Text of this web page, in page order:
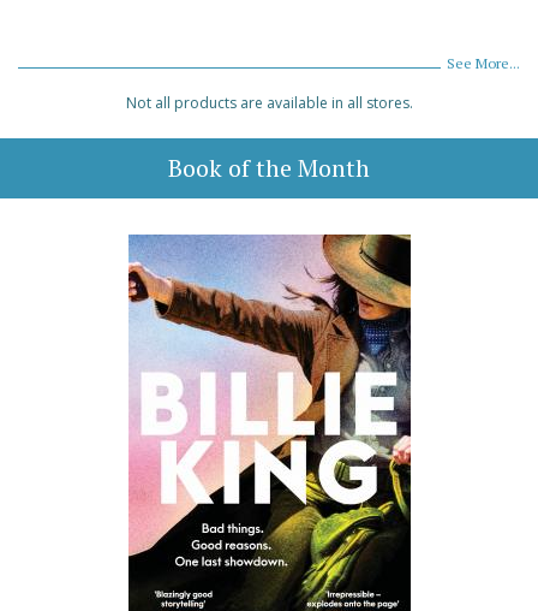
See More...
Not all products are available in all stores.
Book of the Month